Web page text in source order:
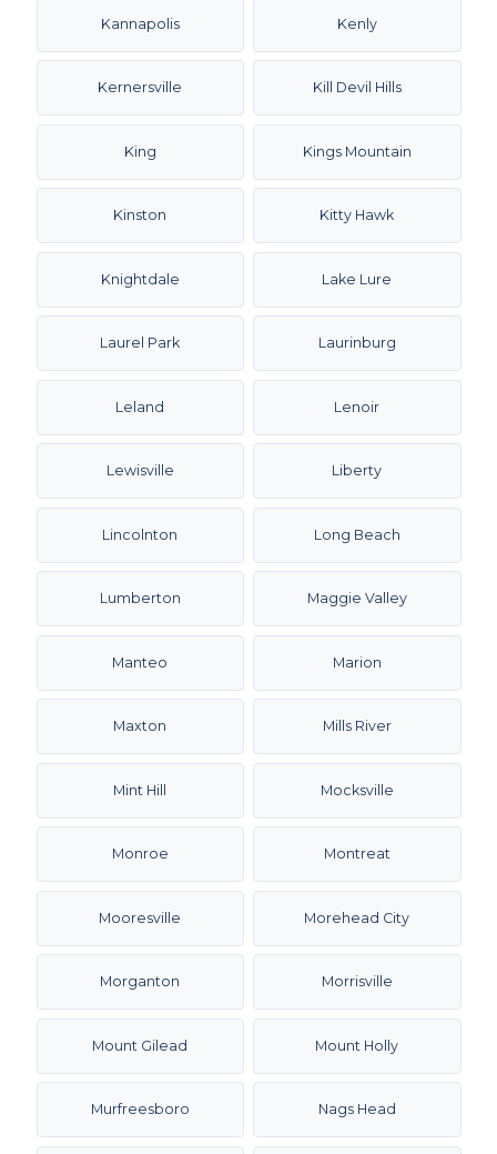
Kannapolis Kenly
Kernersville Kill Devil Hills
King Kings Mountain
Kinston Kitty Hawk
Knightdale Lake Lure
Laurel Park Laurinburg
Leland Lenoir
Lewisville Liberty
Lincolnton Long Beach
Lumberton Maggie Valley
Manteo Marion
Maxton Mills River
Mint Hill Mocksville
Monroe Montreat
Mooresville Morehead City
Morganton Morrisville
Mount Gilead Mount Holly
Murfreesboro Nags Head